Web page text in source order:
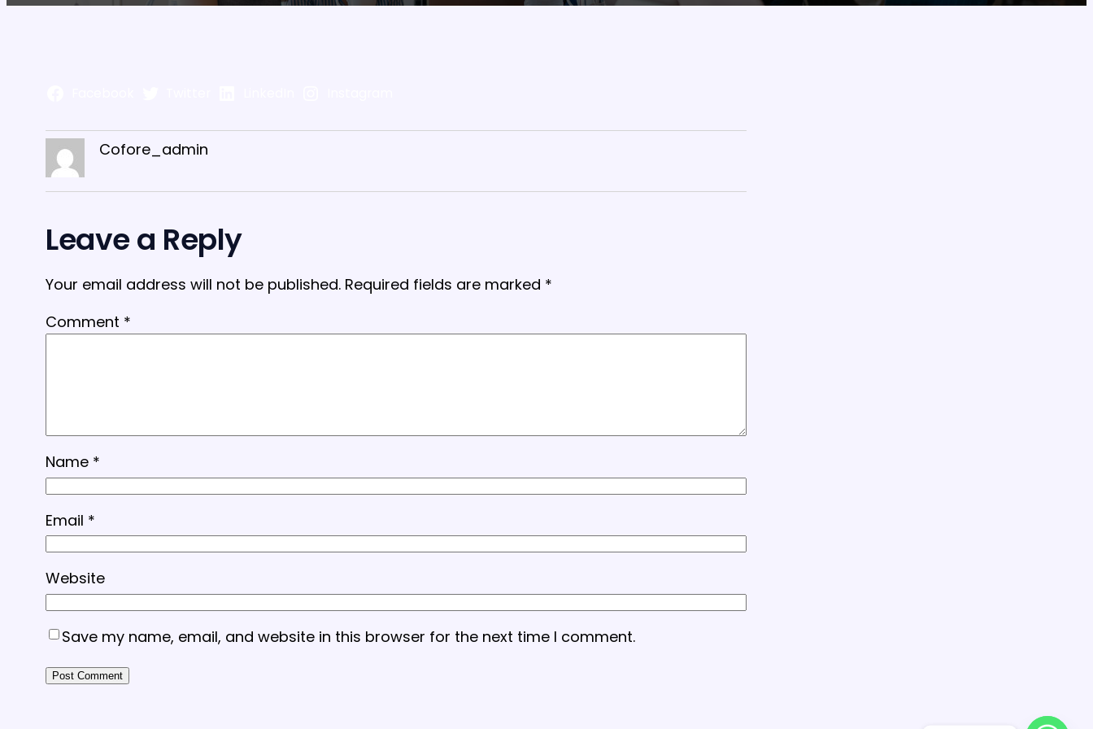
Cofore_admin
Leave a Reply
Your email address will not be published. Required fields are marked *
Comment *
Name *
Email *
Website
Save my name, email, and website in this browser for the next time I comment.